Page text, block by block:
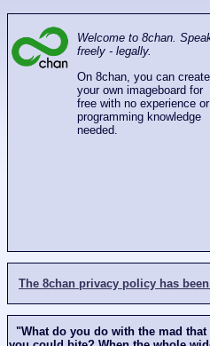
Welcome to 8chan.
freely - legally.
On 8chan, you can create
your own imageboard for
free with no experience or
programming knowledge
needed.
The 8chan privacy policy has
"What do you do with the mad